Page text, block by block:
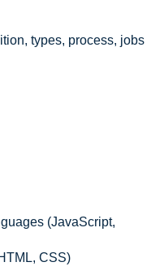
types, process, jobs
(JavaScript,
CSS)